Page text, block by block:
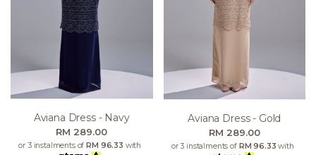
Aviana Dress - Navy
RM 289.00
or 3 instalments of RM 96.33 with
Aviana Dress - Gold
RM 289.00
or 3 instalments of RM 96.33 with